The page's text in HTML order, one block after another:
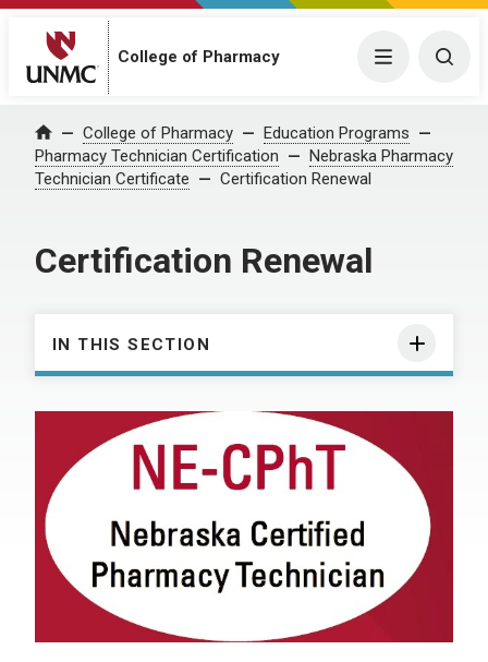
College of Pharmacy Menu
Home College of Pharmacy
Education Programs
Pharmacy Technician Certification
Nebraska Pharmacy
Technician Certificate
Certification Renewal
Certification Renewal
IN THIS SECTION